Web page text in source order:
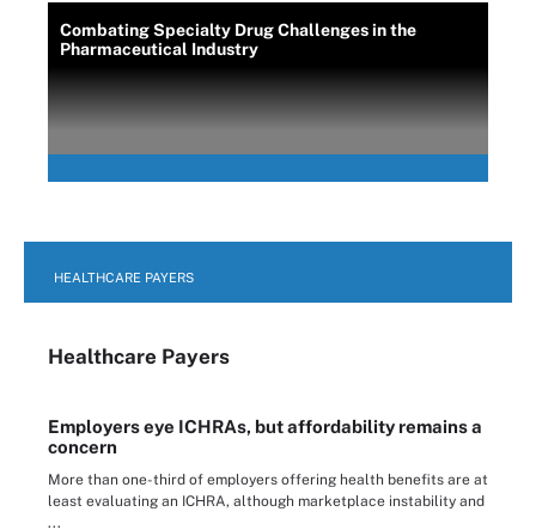
Combating Specialty Drug Challenges in the
Pharmaceutical Industry
HEALTHCARE PAYERS
Healthcare Payers
Employers eye ICHRAs, but affordability remains a
concern
More than one-third of employers offering health benefits are at
least evaluating an ICHRA, although marketplace instability and
...